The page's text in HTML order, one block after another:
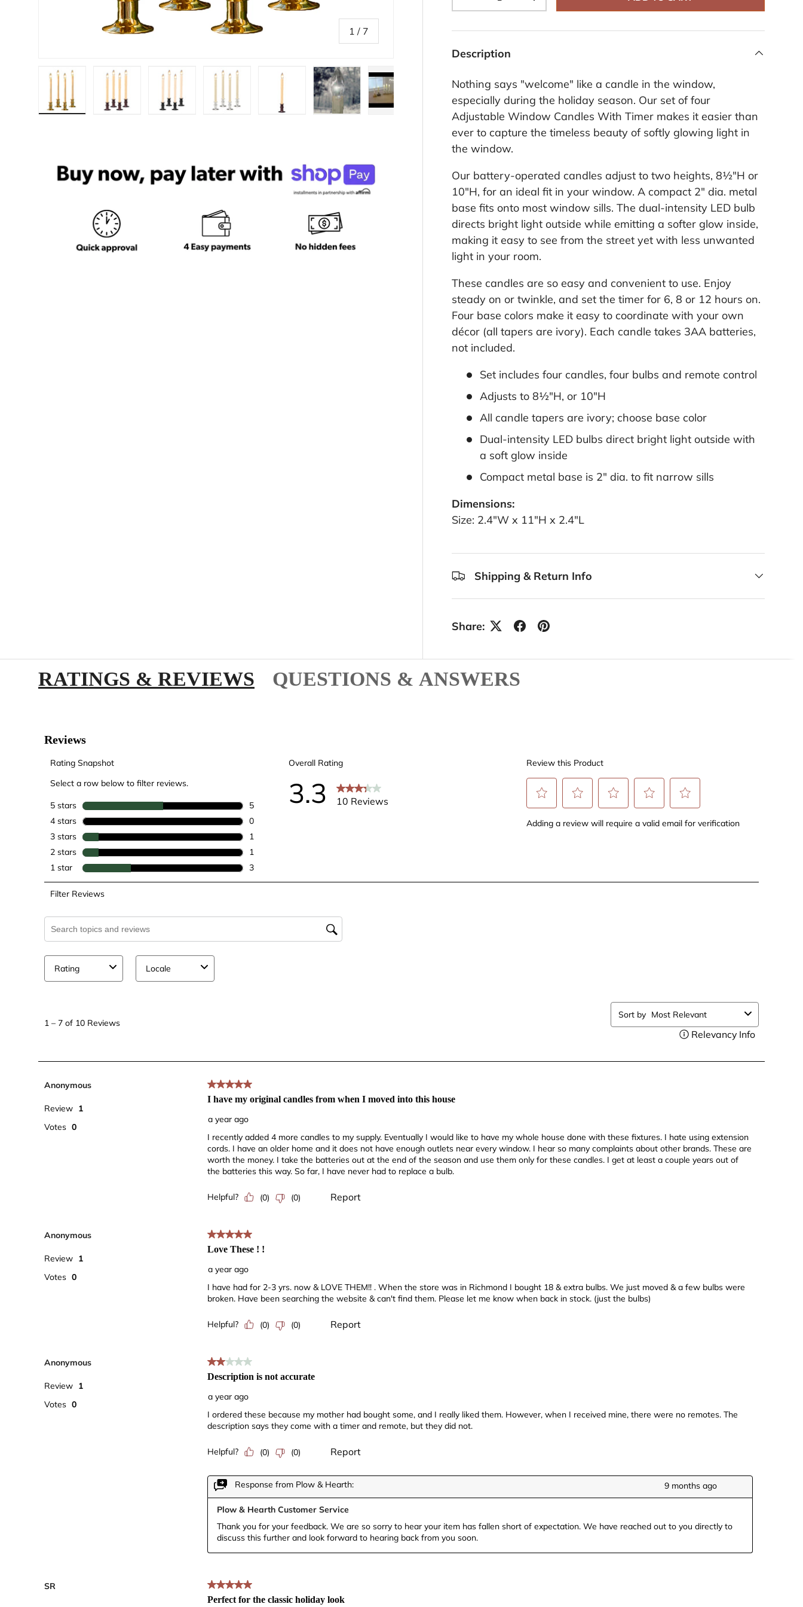
1 / of
7
Load image 6 in gallery view
Play video 1 in gallery view
n
.
Description
Nothing says "welcome" like a candle in the window,
especially during the holiday season. Our set of four
Adjustable Window Candles With Timer makes it easier than
ever to capture the timeless beauty of softly glowing light in
the window.
Our battery-operated candles adjust to two heights, 8½"H or
10"H, for an ideal fit in your window. A compact 2" dia. metal
base fits onto most window sills. The dual-intensity LED bulb
directs bright light outside while emitting a softer glow inside,
making it easy to see from the street yet with less unwanted
light in your room.
These candles are so easy and convenient to use. Enjoy
steady on or twinkle, and set the timer for 6, 8 or 12 hours on.
Four base colors make it easy to coordinate with your own
décor (all tapers are ivory). Each candle takes 3AA batteries,
not included.
Set includes four candles, four bulbs and remote control
Adjusts to 8½"H, or 10"H
All candle tapers are ivory; choose base color
Dual-intensity LED bulbs direct bright light outside with
a soft glow inside
Compact metal base is 2" dia. to fit narrow sills
Dimensions:
Size: 2.4"W x 11"H x 2.4"L
Shipping & Return Info
Share:
RATINGS & REVIEWS QUESTIONS & ANSWERS